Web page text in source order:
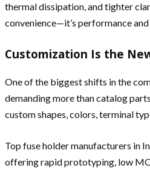
thermal dissipation, and tighter
convenience—it’s performance
Customization Is the
One of the biggest shifts in the
demanding more than catalog
custom shapes, colors, terminal
Top fuse holder manufacturers in
offering rapid prototyping, low